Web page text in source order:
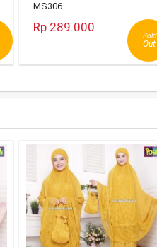
MS306
Sold
Out
Rp 289.000